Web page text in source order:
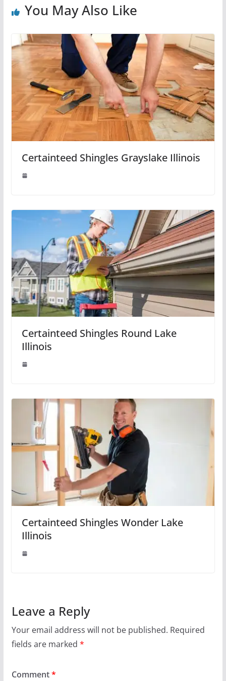
You May Also Like
Certainteed Shingles Grayslake Illinois
Certainteed Shingles Round Lake
Illinois
Certainteed Shingles Wonder Lake
Illinois
Leave a Reply
Your email address will not be published. Required
fields are marked *
Comment*